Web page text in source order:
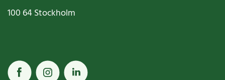
100 64Stockholm